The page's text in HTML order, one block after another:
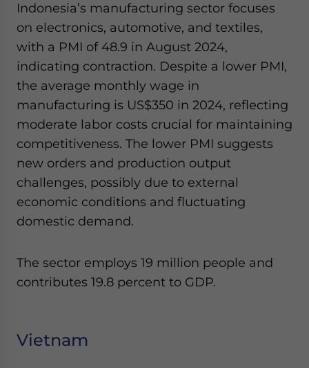
Indonesia’s manufacturing sector focuses
on electronics, automotive, and textiles,
with a PMI of 48.9 in August 2024,
indicating contraction. Despite a lower PMI,
the average monthly wage in
manufacturing is US$350 in 2024, reflecting
moderate labor costs crucial for maintaining
competitiveness. The lower PMI suggests
new orders and production output
challenges, possibly due to external
economic conditions and fluctuating
domestic demand.
The sector employs 19 million people and
contributes 19.8 percent to GDP.
Vietnam